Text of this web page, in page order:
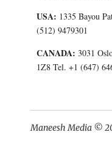
USA: 1335 Bayou
(512) 9479301
CANADA: 3031
1Z8 Tel. +1 (647)
Maneesh Media ©